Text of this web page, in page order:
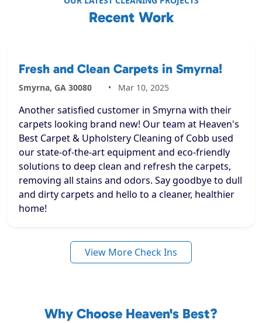
Recent Work
Fresh and Clean Carpets in Smyrna!
Smyrna, GA 30080 Mar 10, 2025
Another satisfied customer in Smyrna with their
carpets looking brand new! Our team at Heaven's
Best Carpet & Upholstery Cleaning of Cobb used
our state-of-the-art equipment and eco-friendly
solutions to deep clean and refresh the carpets,
removing all stains and odors. Say goodbye to dull
and dirty carpets and hello to a cleaner, healthier
home!
View More Check Ins
Why Choose Heaven's Best?